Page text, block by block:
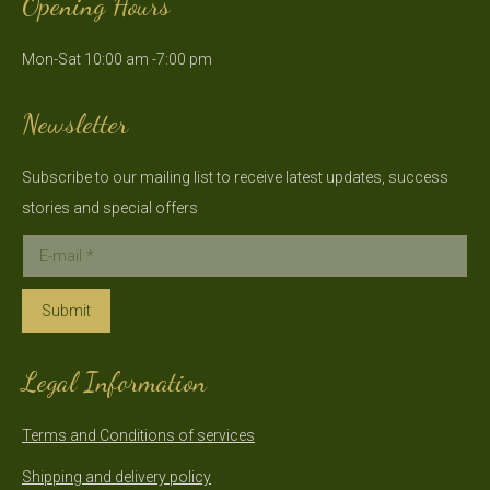
opens
new
opens
new
Mon-Sat 10:00 am -7:00 pm
Newsletter
Subscribe to our mailing list to receive latest updates, success
stories and special offers
E-mail *
Submit
Legal Information
Terms and Conditions of services
Shipping and delivery policy